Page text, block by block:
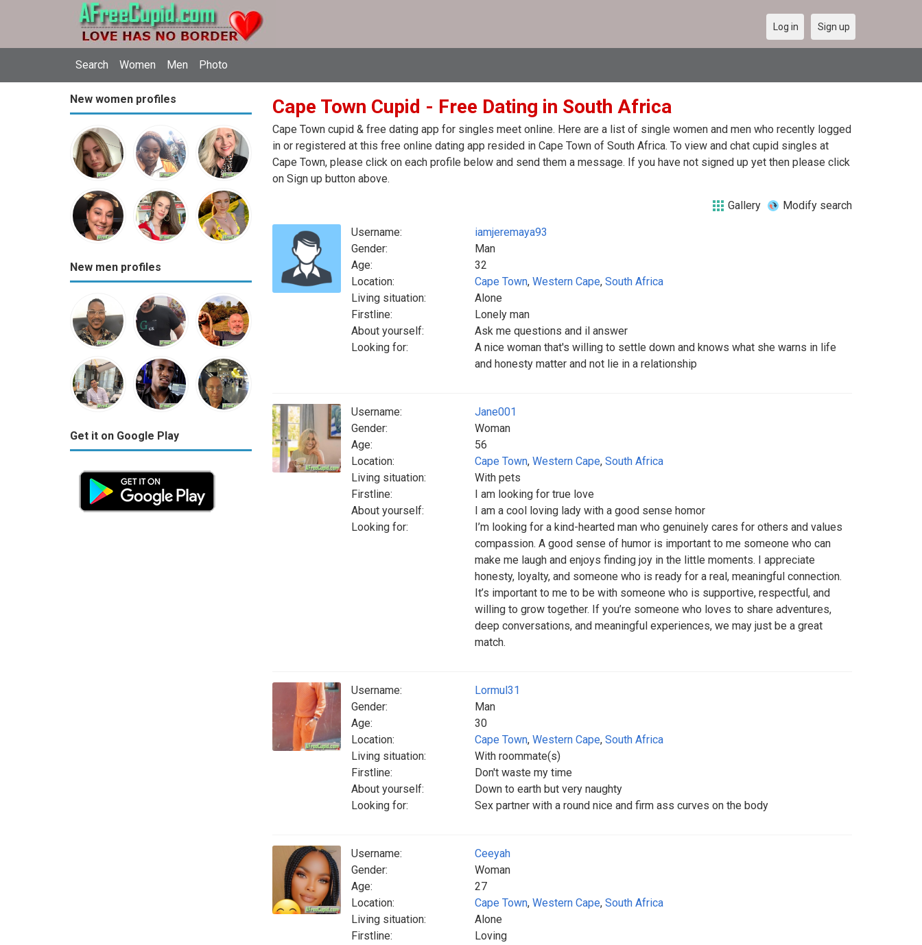
Search Women Men Photo
Log in Sign up
New women profiles
New men profiles
Get it on Google Play
Cape Town Cupid - Free Dating in South Africa
Cape Town cupid & free dating app for singles meet online. Here are a list of single women and men who recently logged
in or registered at this free online dating app resided in Cape Town of South Africa. To view and chat cupid singles at
Cape Town, please click on each profile below and send them a message. If you have not signed up yet then please click
on Sign up button above.
Gallery Modify search
Username:
iamjeremaya93
Gender:
Man
Age:
32
Location:
Cape Town, Western Cape, South Africa
Living situation:
Alone
Firstline:
Lonely man
About yourself:
Ask me questions and il answer
Looking for:
A nice woman that's willing to settle down and knows what she warns in life
and honesty matter and not lie in a relationship
Username:
Jane001
Gender:
Woman
Age:
56
Location:
Cape Town, Western Cape, South Africa
Living situation:
With pets
Firstline:
I am looking for true love
About yourself:
I am a cool loving lady with a good sense homor
Looking for:
I’m looking for a kind-hearted man who genuinely cares for others and values
compassion. A good sense of humor is important to me someone who can
make me laugh and enjoys finding joy in the little moments. I appreciate
honesty, loyalty, and someone who is ready for a real, meaningful connection.
It’s important to me to be with someone who is supportive, respectful, and
willing to grow together. If you’re someone who loves to share adventures,
deep conversations, and meaningful experiences, we may just be a great
match.
Username:
Lormul31
Gender:
Man
Age:
30
Location:
Cape Town, Western Cape, South Africa
Living situation:
With roommate(s)
Firstline:
Don't waste my time
About yourself:
Down to earth but very naughty
Looking for:
Sex partner with a round nice and firm ass curves on the body
Username:
Ceeyah
Gender:
Woman
Age:
27
Location:
Cape Town, Western Cape, South Africa
Living situation:
Alone
Firstline:
Loving